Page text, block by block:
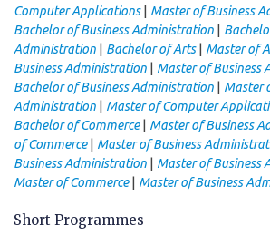
Computer Applications| Master of Business
Bachelor of Business Administration |
Administration | Bachelor of Arts| Master of
Business Administration | Master of Business
Bachelor of Business Administration | Master
Administration | Master of Computer
Bachelor of Commerce| Master of Business
of Commerce| Master of Business
Business Administration | Master of Business
Master of Commerce| Master of Business
Short Programmes